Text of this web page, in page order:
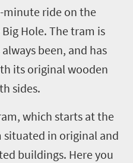
minute ride on the
Hole. The tram is
been, and has
its original wooden
sides.
which starts at the
situated in original and
buildings. Here you